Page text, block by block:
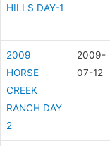
HILLS DAY-1
2009
HORSE
CREEK
RANCH DAY
2
2009-
07-12